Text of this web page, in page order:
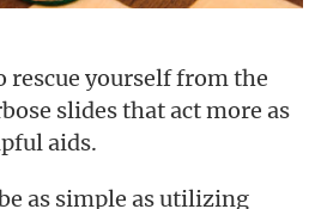
rescue yourself from the
slides that act more as
aids.
as simple as utilizing